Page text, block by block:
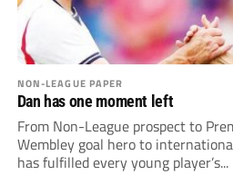
NON-LEAGUE PAPER
Dan has one moment left
From Non-League prospect to
Wembley goal hero to
has fulfilled every young player’s...